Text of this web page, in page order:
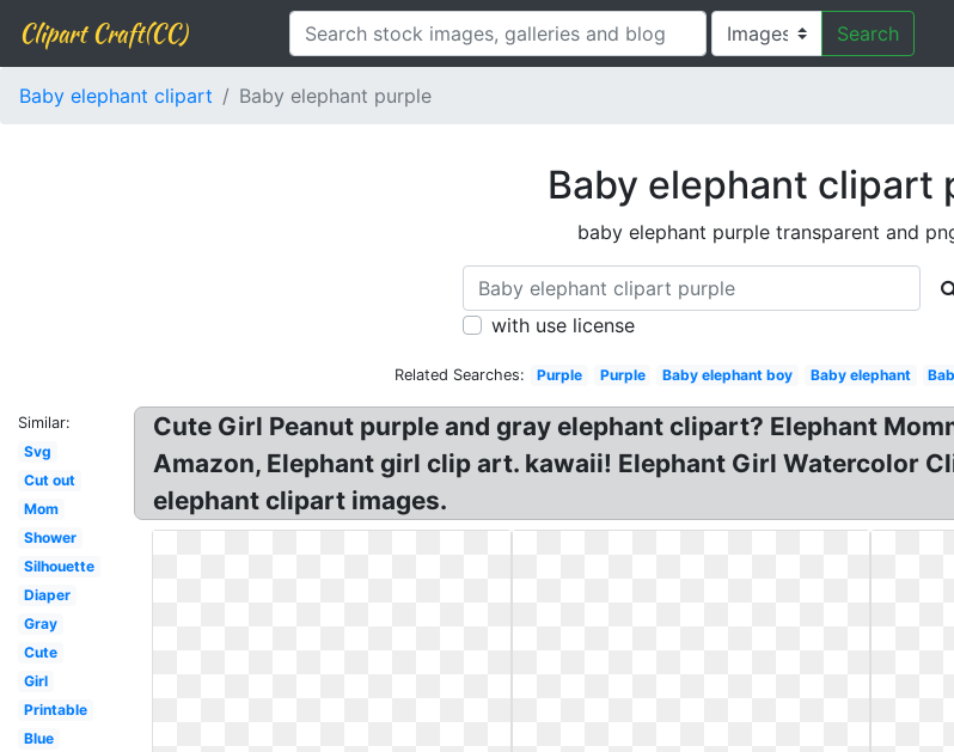
Clipart Craft(CC) Search
Baby elephant clipart Baby elephant purple
Baby elephant clipart
baby elephant purple transparent and
with use license
Related Searches: Purple Purple Baby elephant boy Baby elephant
Similar:
Svg
Cut out
Mom
Shower
Silhouette
Diaper
Gray
Cute
Girl
Printable
Blue
Cute Girl Peanut purple and gray elephant clipart? Elephant
Amazon, Elephant girl clip art. kawaii! Elephant Girl Watercolor
elephant clipart images.